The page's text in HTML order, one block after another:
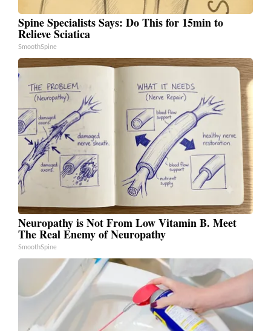
Spine Specialists Says: Do This for 15min to
Relieve Sciatica
SmoothSpine
Neuropathy is Not From Low Vitamin B. Meet
The Real Enemy of Neuropathy
SmoothSpine